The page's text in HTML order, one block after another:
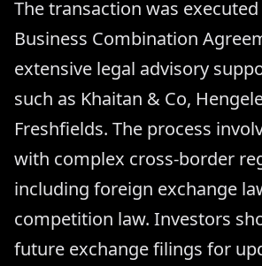
The transaction was
Business Combination
extensive legal advisory
such as Khaitan & Co,
Freshfields. The process
with complex cross-border
including foreign exchange
competition law. Investors
future exchange filings for